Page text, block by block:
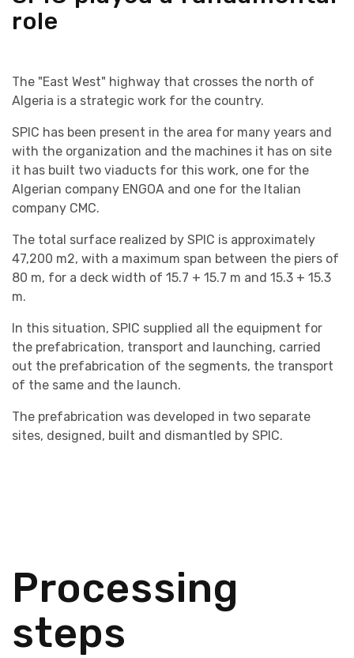
role
The "East West" highway that crosses the north of
Algeria is a strategic work for the country.
SPIC has been present in the area for many years and
with the organization and the machines it has on site
it has built two viaducts for this work, one for the
Algerian company ENGOA and one for the Italian
company CMC.
The total surface realized by SPIC is approximately
47,200 m2, with a maximum span between the piers of
80 m, for a deck width of 15.7 + 15.7 m and 15.3 + 15.3
m.
In this situation, SPIC supplied all the equipment for
the prefabrication, transport and launching, carried
out the prefabrication of the segments, the transport
of the same and the launch.
The prefabrication was developed in two separate
sites, designed, built and dismantled by SPIC.
Processing
steps